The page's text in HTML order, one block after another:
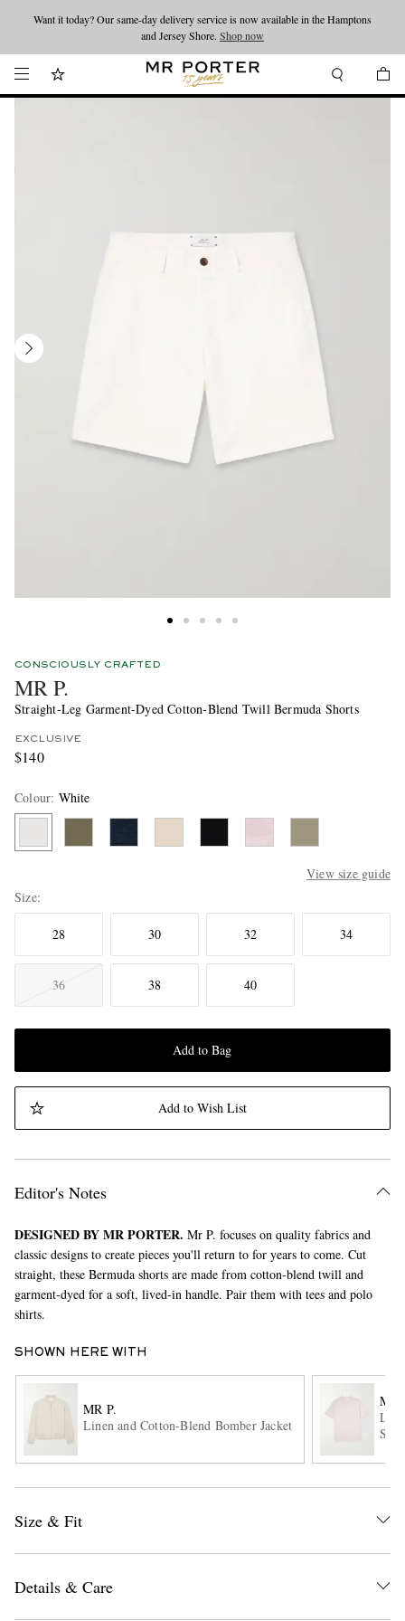
Looking ahead – style inspiration from the new collections.Shop now
Want it today? Our same-day delivery service is now available in the Hamptons
and Jersey Shore. Shop now
CONSCIOUSLY CRAFTED
MR P.
Straight-Leg Garment-Dyed Cotton-Blend Twill Bermuda Shorts
EXCLUSIVE
$140
Colour: White
View size guide
Size
28 30 32 34
36 38 40
Add to Bag
Add to Wish List
Editor's Notes
DESIGNED BY MR PORTER. Mr P. focuses on quality fabrics and
classic designs to create pieces you'll return to for years to come. Cut
straight, these Bermuda shorts are made from cotton-blend twill and
garment-dyed for a soft, lived-in handle. Pair them with tees and polo
shirts.
SHOWN HERE WITH
MR P.
Linen and Cotton-Blend Bomber Jacket
MR
Shirt
Size & Fit
Details & Care